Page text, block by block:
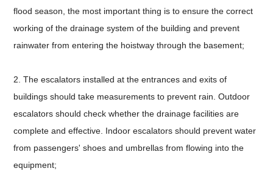
flood season, the most important thing is to ensure the correct
working of the drainage system of the building and prevent
rainwater from entering the hoistway through the basement;
2. The escalators installed at the entrances and exits of
buildings should take measurements to prevent rain. Outdoor
escalators should check whether the drainage facilities are
complete and effective. Indoor escalators should prevent water
from passengers' shoes and umbrellas from flowing into the
equipment;